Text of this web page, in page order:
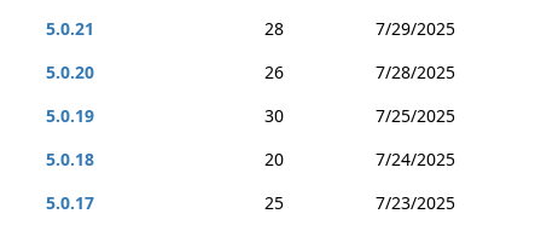
5.0.21
28
7/29/2025
5.0.20
26
7/28/2025
5.0.19
30
7/25/2025
5.0.18
20
7/24/2025
5.0.17
25
7/23/2025